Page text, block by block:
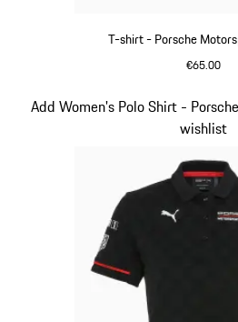
T-shirt - Porsche
€65.00
Add Women's Polo Shirt -
wishlist
Slide 7 of 20